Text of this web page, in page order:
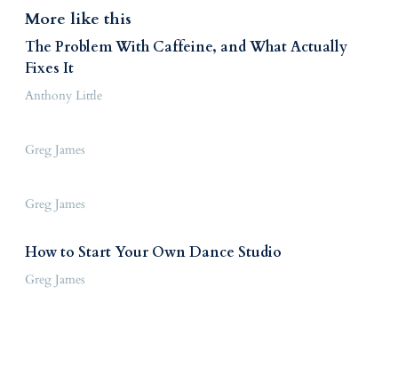
More like this
The Problem With Caffeine, and What Actually
Fixes It
Anthony Little
Greg James
Greg James
How to Start Your Own Dance Studio
Greg James